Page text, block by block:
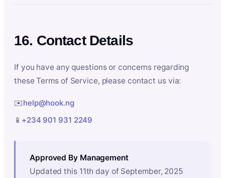
16. Contact Details
If you have any questions or concerns regarding
these Terms of Service, please contact us via:
✉️help@hook.ng
📱 +234 901 931 2249
Approved By Management
Updated this 11th day of September, 2025